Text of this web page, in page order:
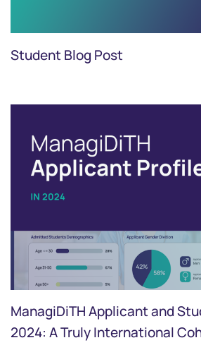
Student Blog Post
ManagiDiTH Applicant and
2024: A Truly International